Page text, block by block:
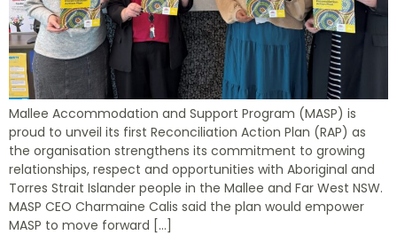
Mallee Accommodation and Support Program (MASP) is
proud to unveil its first Reconciliation Action Plan (RAP) as
the organisation strengthens its commitment to growing
relationships, respect and opportunities with Aboriginal and
Torres Strait Islander people in the Mallee and Far West NSW.
MASP CEO Charmaine Calis said the plan would empower
MASP to move forward […]